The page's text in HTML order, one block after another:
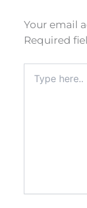
Your email
Required
here..